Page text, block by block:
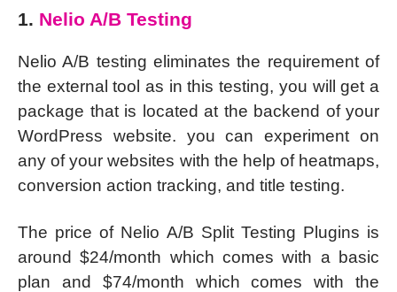
1. Nelio A/B Testing
Nelio A/B testing eliminates the requirement of
the external tool as in this testing, you will get a
package that is located at the backend of your
WordPress website. you can experiment on
any of your websites with the help of heatmaps,
conversion action tracking, and title testing.
The price of Nelio A/B Split Testing Plugins is
around $24/month which comes with a basic
plan and $74/month which comes with the